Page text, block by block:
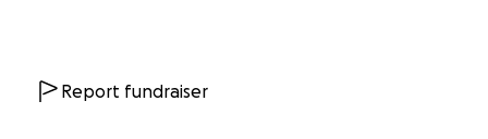
Report fundraiser